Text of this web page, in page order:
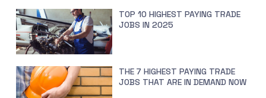
TOP 10 HIGHEST PAYING TRADE
JOBS IN 2025
THE 7 HIGHEST PAYING TRADE
JOBS THAT ARE IN DEMAND NOW